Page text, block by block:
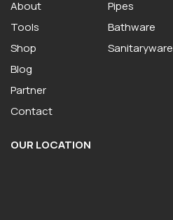
About
Tools
Shop
Blog
Partner
Contact
Pipes
Bathware
Sanitaryware
OUR LOCATION